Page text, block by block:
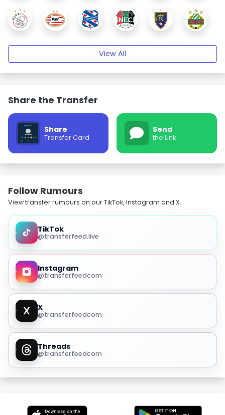
View All
Share the Transfer
Share
Transfer Card
Send
the Link
Follow Rumours
View transfer rumours on our TikTok, Instagram and X.
TikTok
@transferfeed.live
Instagram
@transferfeedcom
X
@transferfeedcom
Threads
@transferfeedcom